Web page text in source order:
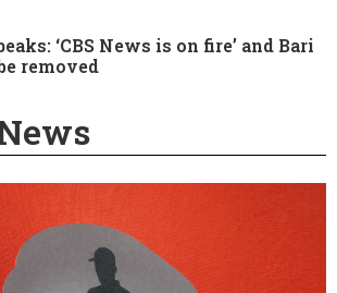
‘CBS News is on fire’ and Bari
removed